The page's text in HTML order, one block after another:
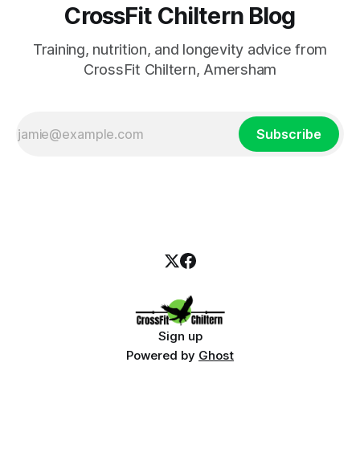
CrossFit Chiltern Blog
Training, nutrition, and longevity advice from
CrossFit Chiltern, Amersham
Subscribe
Sign up
Powered by Ghost